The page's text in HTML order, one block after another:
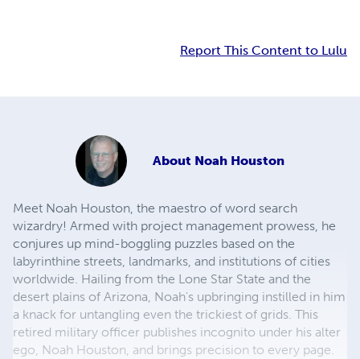
Report This Content to Lulu
About Noah Houston
Meet Noah Houston, the maestro of word search
wizardry! Armed with project management prowess, he
conjures up mind-boggling puzzles based on the
labyrinthine streets, landmarks, and institutions of cities
worldwide. Hailing from the Lone Star State and the
desert plains of Arizona, Noah's upbringing instilled in him
a knack for untangling even the trickiest of grids. This
retired military officer publishes incognito under his alter
ego, Noah Houston, and brings precision to every page.